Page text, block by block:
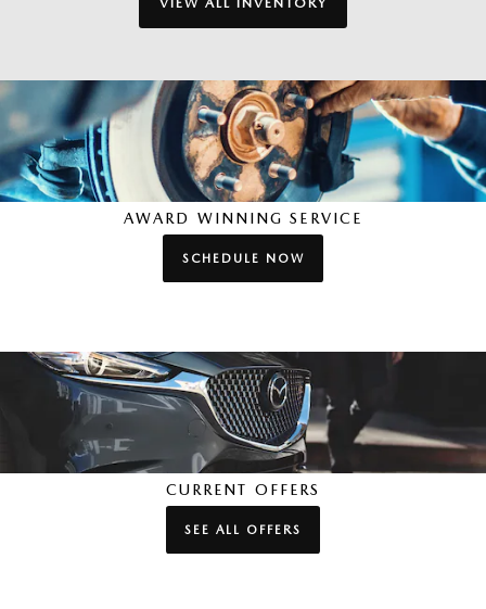
AWARD WINNING SERVICE
SCHEDULE NOW
CURRENT OFFERS
SEE ALL OFFERS